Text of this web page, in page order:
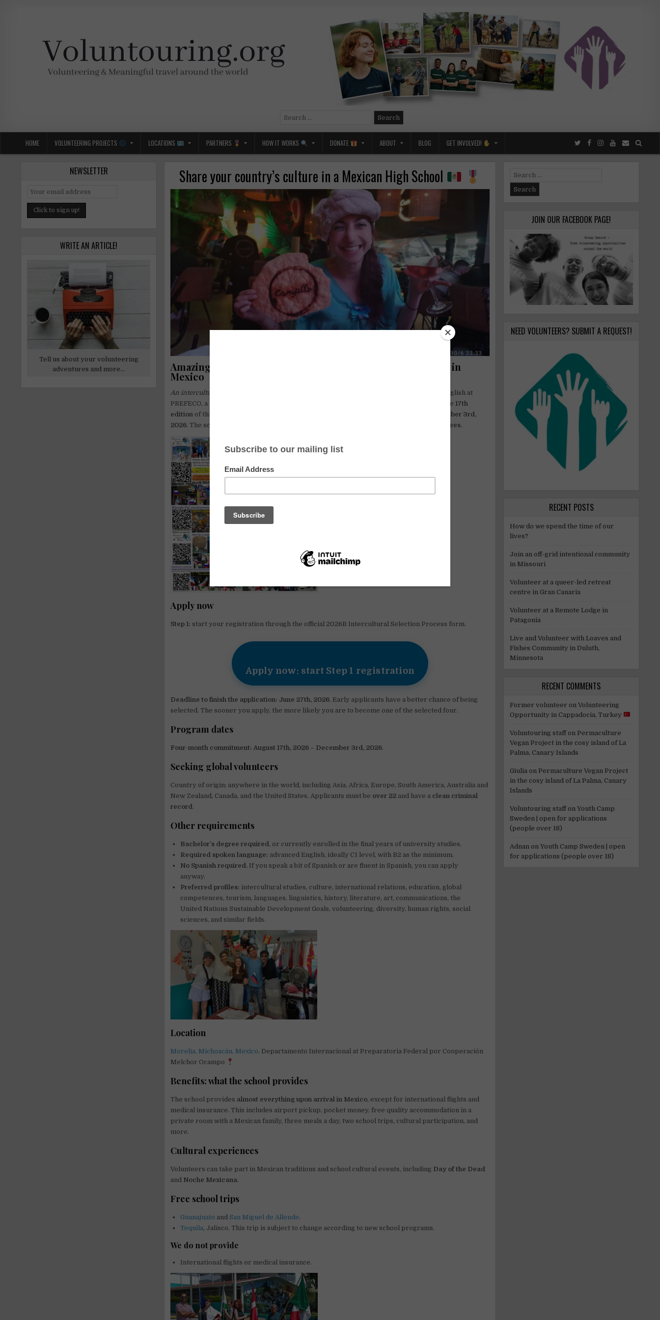
Search
HOME VOLUNTEERING PROJECTS LOCATIONS PARTNERS HOW IT WORKS DONATE ABOUT BLOG GET INVOLVED!
Share your country’s culture in a Mexican High School
Amazing Brotherhood Among Nations: volunteer exchange in
Mexico
An intercultural volunteer exchange in Morelia, Mexico.
Share your country’s culture in English at
PREFECO, a prestigious high school in Mexico, while you learn about Mexican culture. The17th
edition of this intercultural program is expected to run from
August 17th, 2026 to December 3rd,
2026. The school is selecting No participation fees.
Apply now
Step 1: start your registration through the official 2026B Intercultural Selection Process form.
Apply now: start Step 1 registration
Deadline to finish the application: June 27th, 2026. Early applicants have a better chance of being
selected. The sooner you apply, the more likely you are to become one of the selected four.
Program dates
Four-month commitment: August 17th, 2026 – December 3rd, 2026.
Seeking global volunteers
Country of origin: anywhere in the world, including Asia, Africa, Europe, South America, Australia and
New Zealand, Canada, and the United States. Applicants must be over 22 and have a clean criminal
record.
Other requirements
Bachelor’s degree required, or currently enrolled in the final years of university studies.
Required spoken language: advanced English, ideally C1 level, with B2 as the minimum.
No Spanish required. If you speak a bit of Spanish or are fluent in Spanish, you can apply
anyway.
Preferred profiles: intercultural studies, culture, international relations, education, global
competences, tourism, languages, linguistics, history, literature, art, communications, the
United Nations Sustainable Development Goals, volunteering, diversity, human rights, social
sciences, and similar fields.
Location
Morelia, Michoacán, Mexico. Departamento Internacional at Preparatoria Federal por Cooperación
Melchor Ocampo
Benefits: what the school provides
The school provides almost everything upon arrival in Mexico, except for international flights and
medical insurance. This includes airport pickup, pocket money, free quality accommodation in a
private room with a Mexican family, three meals a day, two school trips, cultural participation, and
more.
Cultural experiences
Volunteers can take part in Mexican traditions and school cultural events, including Day of the Dead
and Noche Mexicana.
Free school trips
Guanajuato and San Miguel de Allende.
Tequila, Jalisco. This trip is subject to change according to new school programs.
We do not provide
International flights or medical insurance.
NEWSLETTER
WRITE AN ARTICLE!
Tell us about your volunteering
adventures and more...
Search
for:
JOIN OUR FACEBOOK PAGE!
NEED VOLUNTEERS? SUBMIT A REQUEST!
RECENT POSTS
How do we spend the time of our
lives?
Join an off-grid intentional community
in Missouri
Volunteer at a queer-led retreat
centre in Gran Canaria
Volunteer at a Remote Lodge in
Patagonia
Live and Volunteer with Loaves and
Fishes Community in Duluth,
Minnesota
RECENT COMMENTS
Former volunteer on Volunteering
Opportunity in Cappadocia, Turkey
Voluntouring staffon Permaculture
Vegan Project in the cosy island of La
Palma, Canary Islands
Giulia on Permaculture Vegan Project
in the cosy island of La Palma, Canary
Islands
Voluntouring staffon Youth Camp
Sweden | open for applications
(people over 18)
Adnan on Youth Camp Sweden | open
for applications (people over 18)